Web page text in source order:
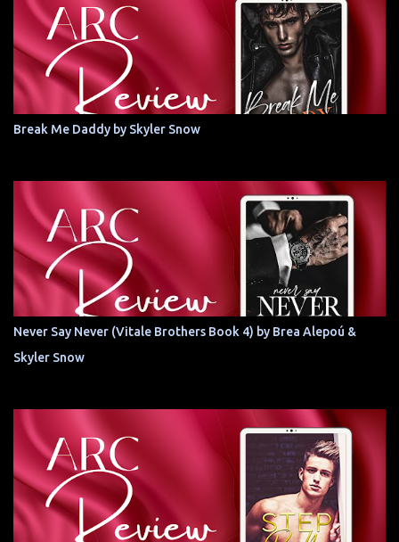
Break Me Daddy by Skyler Snow
Never Say Never (Vitale Brothers Book 4) by Brea Alepoú &
Skyler Snow